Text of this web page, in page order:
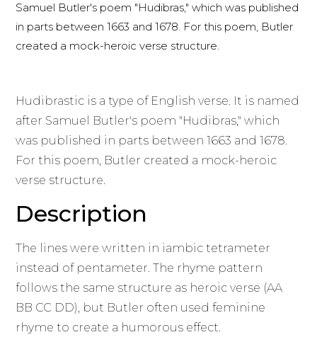
Samuel Butler's poem "Hudibras," which was published
in parts between 1663 and 1678. For this poem, Butler
created a mock-heroic verse structure.
Hudibrastic is a type of English verse. It is named
after Samuel Butler's poem "Hudibras," which
was published in parts between 1663 and 1678.
For this poem, Butler created a mock-heroic
verse structure.
Description
The lines were written in iambic tetrameter
instead of pentameter. The rhyme pattern
follows the same structure as heroic verse (AA
BB CC DD), but Butler often used feminine
rhyme to create a humorous effect.